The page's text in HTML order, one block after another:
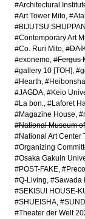
#Architectural
#Art Tower Mito
#BIJUTSU
#Contemporary Art
#Co. Ruri Mito
#exonemo #Fergus
#gallery 10 [TOH]
#Hearth #Heibonsha
#JAGDA #Keio
#La bon. #Laforet
#Magazine House
#National Museum
#National Art Center
#Organizing
#Osaka Gakuin
#POST-FAKE
#Q-Living #Sawada
#SEKISUI HOUSE-
#SHUEISHA
#Theater der Welt